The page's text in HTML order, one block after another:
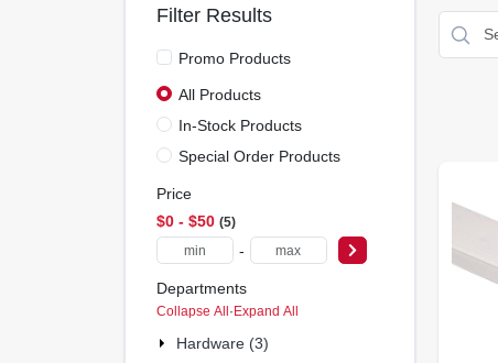
Filter Results
Promo Products
All Products
In-Stock Products
Special Order Products
Price
$0 - $50 5
-
Departments
Collapse All·Expand All
Hardware (3)